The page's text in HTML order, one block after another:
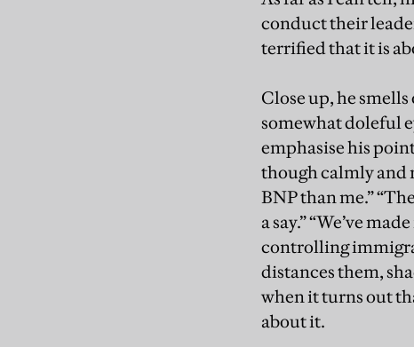
conduct their
terrified that it is
Close up, he
somewhat doleful
emphasise his
though calmly and
BNP than me.”
a say.” “We’ve
controlling
distances them,
when it turns out
about it.